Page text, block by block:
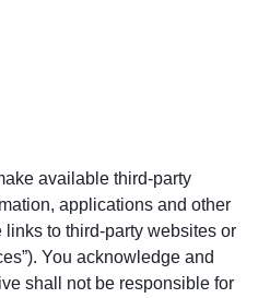
available third-party
applications and other
to third-party websites or
You acknowledge and
shall not be responsible for